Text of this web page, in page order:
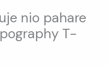
nio pahare
T-